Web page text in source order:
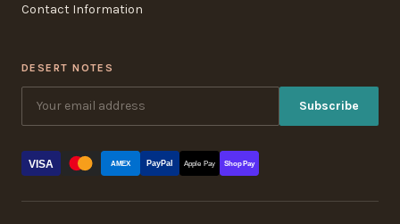
Contact Information
DESERT NOTES
Subscribe
VISA AMEX PayPal Apple Pay Shop Pay